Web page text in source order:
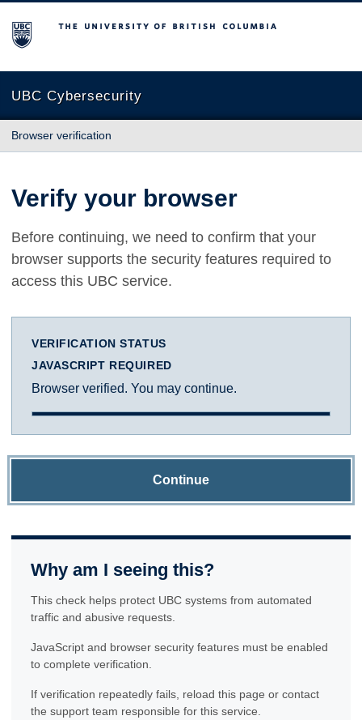
The University of British Columbia
UBC Cybersecurity
Browser verification
Verify your browser
Before continuing, we need to confirm that your
browser supports the security features required to
access this UBC service.
VERIFICATION STATUS
JAVASCRIPT REQUIRED
Browser verified. You may continue.
Continue
Why am I seeing this?
This check helps protect UBC systems from automated
traffic and abusive requests.
JavaScript and browser security features must be enabled
to complete verification.
If verification repeatedly fails, reload this page or contact
the support team responsible for this service.